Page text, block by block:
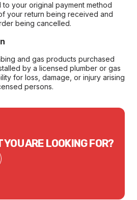
your original payment method
your return being received and
being cancelled.
and gas products purchased
by a licensed plumber or gas
for loss, damage, or injury arising
persons.
ARE LOOKING FOR?